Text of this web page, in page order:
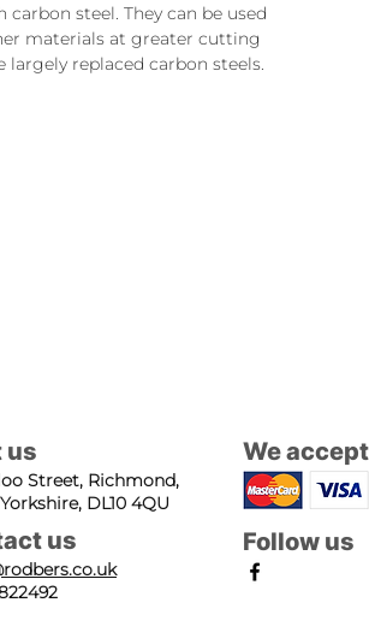
steel. They can be used
materials at greater cutting
largely replaced carbon steels.
us
Street, Richmond,
DL10 4QU
us
We accept
Follow us